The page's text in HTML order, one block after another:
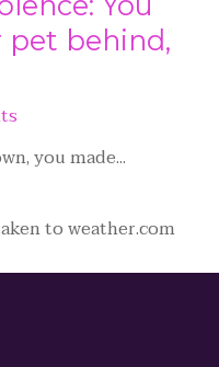
pet behind,
you made...
toweather.com